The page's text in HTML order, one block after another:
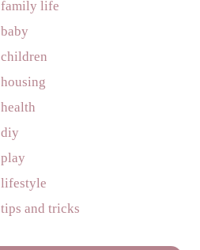
family life
baby
children
housing
health
diy
play
lifestyle
tips and tricks